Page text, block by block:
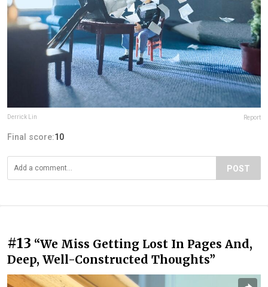
Derrick Lin Report
Final score:10
POST
#13 “We Miss Getting Lost In Pages And,
Deep, Well-Constructed Thoughts”